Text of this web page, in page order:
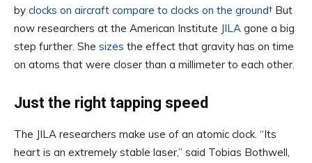
by clocks on aircraft compare to clocks on the ground† But
now researchers at the American Institute JILA gone a big
step further. She sizes the effect that gravity has on time
on atoms that were closer than a millimeter to each other.
Just the right tapping speed
The JILA researchers make use of an atomic clock. “Its
heart is an extremely stable laser,” said Tobias Bothwell,